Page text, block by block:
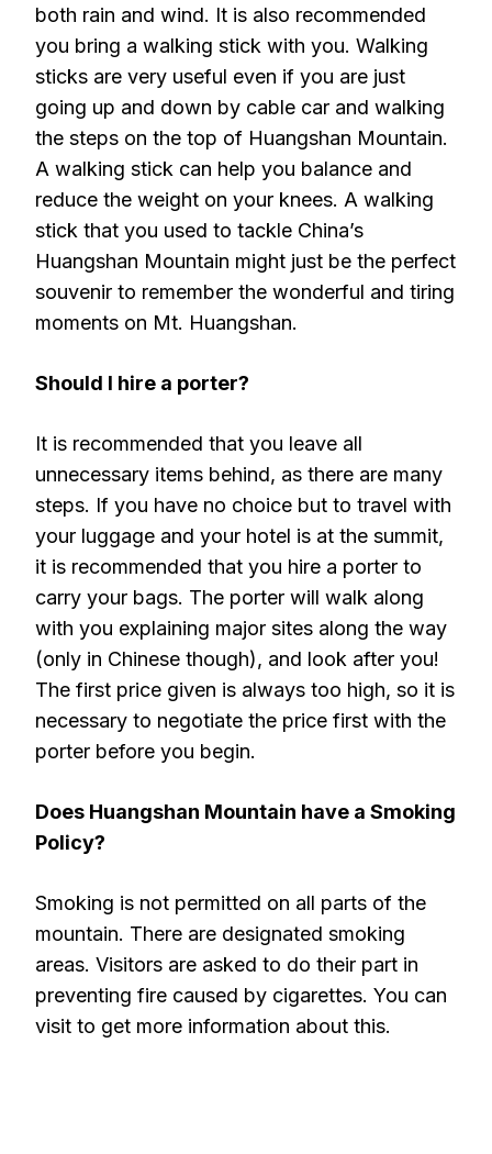
both rain and wind. It is also recommended
you bring a walking stick with you. Walking
sticks are very useful even if you are just
going up and down by cable car and walking
the steps on the top of Huangshan Mountain.
A walking stick can help you balance and
reduce the weight on your knees. A walking
stick that you used to tackle China’s
Huangshan Mountain might just be the perfect
souvenir to remember the wonderful and tiring
moments on Mt. Huangshan.
Should I hire a porter?
It is recommended that you leave all
unnecessary items behind, as there are many
steps. If you have no choice but to travel with
your luggage and your hotel is at the summit,
it is recommended that you hire a porter to
carry your bags. The porter will walk along
with you explaining major sites along the way
(only in Chinese though), and look after you!
The first price given is always too high, so it is
necessary to negotiate the price first with the
porter before you begin.
Does Huangshan Mountain have a Smoking
Policy?
Smoking is not permitted on all parts of the
mountain. There are designated smoking
areas. Visitors are asked to do their part in
preventing fire caused by cigarettes. You can
visit to get more information about this.